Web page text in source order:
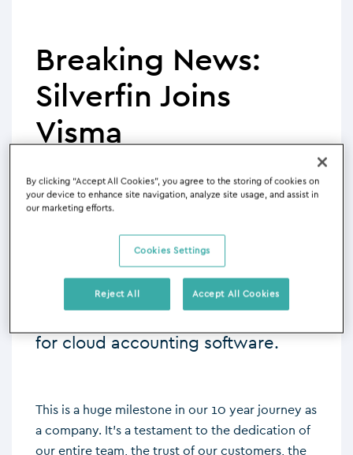
Breaking News:
Silverfin Joins
Visma
Written by: Marina Zoraya
02/10/2023 - 05:05
I’m really excited to announce that
Silverfin has been acquired by
VismaGroup, one of Europe’s
for cloud accounting software.
This is a huge milestone in our 10 year journey as
a company. It’s a testament to the dedication of
our entire team, the trust of our customers, the
By clicking “Accept All Cookies”, you agree to the storing of cookies on
your device to enhance site navigation, analyze site usage, and assist in
our marketing efforts.
Cookies Settings
Reject All Accept All Cookies